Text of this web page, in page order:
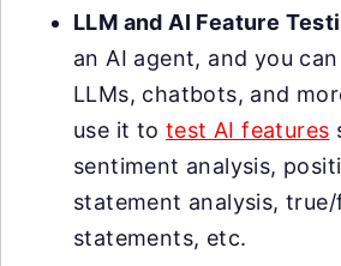
LLM and AI Feature
an AI agent, and you
LLMs, chatbots, and
use it totest AI features
sentiment analysis,
statement analysis, true/
statements, etc.